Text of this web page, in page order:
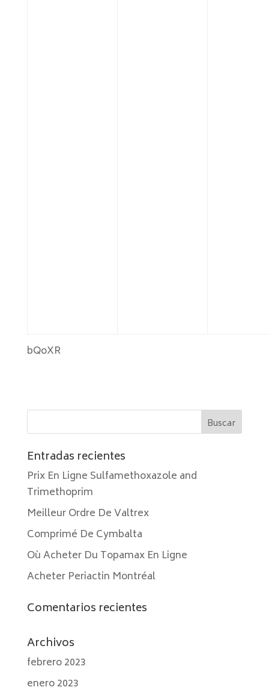
bQoXR
Entradas recientes
Prix En Ligne Sulfamethoxazole and
Trimethoprim
Meilleur Ordre De Valtrex
Comprimé De Cymbalta
Où Acheter Du Topamax En Ligne
Acheter Periactin Montréal
Comentarios recientes
Archivos
febrero 2023
enero 2023